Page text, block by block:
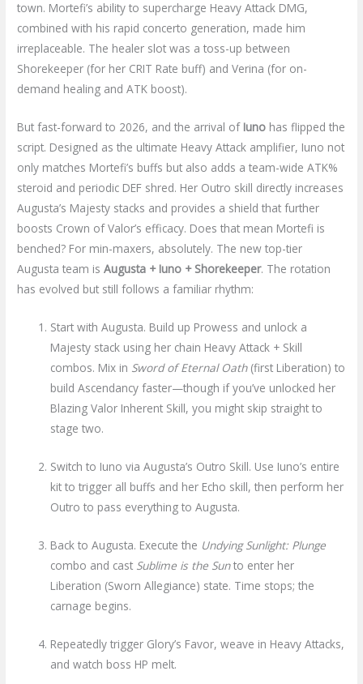
town. Mortefi’s ability to supercharge Heavy Attack DMG,
combined with his rapid concerto generation, made him
irreplaceable. The healer slot was a toss-up between
Shorekeeper (for her CRIT Rate buff) and Verina (for on-
demand healing and ATK boost).
But fast-forward to 2026, and the arrival of Iuno has flipped the
script. Designed as the ultimate Heavy Attack amplifier, Iuno not
only matches Mortefi’s buffs but also adds a team-wide ATK%
steroid and periodic DEF shred. Her Outro skill directly increases
Augusta’s Majesty stacks and provides a shield that further
boosts Crown of Valor’s efficacy. Does that mean Mortefi is
benched? For min-maxers, absolutely. The new top-tier
Augusta team isAugusta + Iuno + Shorekeeper. The rotation
has evolved but still follows a familiar rhythm:
Start with Augusta. Build up Prowess and unlock a
Majesty stack using her chain Heavy Attack + Skill
combos. Mix in Sword of Eternal Oath(first Liberation) to
build Ascendancy faster—though if you’ve unlocked her
Blazing Valor Inherent Skill, you might skip straight to
stage two.
Switch to Iuno via Augusta’s Outro Skill. Use Iuno’s entire
kit to trigger all buffs and her Echo skill, then perform her
Outro to pass everything to Augusta.
Back to Augusta. Execute the Undying Sunlight: Plunge
combo and cast Sublime is the Sunto enter her
Liberation (Sworn Allegiance) state. Time stops; the
carnage begins.
Repeatedly trigger Glory’s Favor, weave in Heavy Attacks,
and watch boss HP melt.